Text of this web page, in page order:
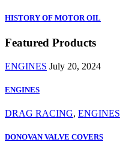
HISTORY OF MOTOR OIL
Featured Products
ENGINES July 20, 2024
ENGINES
DRAG RACING, ENGINES
DONOVAN VALVE COVERS